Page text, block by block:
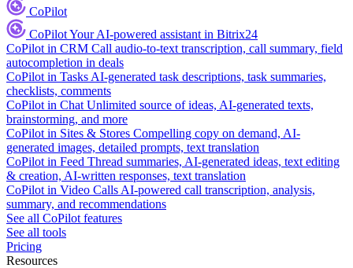
CoPilot
CoPilotYour AI-powered assistant in Bitrix24
CoPilot in CRM Call audio-to-text transcription, call summary, field
autocompletion in deals
CoPilot in Tasks AI-generated task descriptions, task summaries,
checklists, comments
CoPilot in Chat Unlimited source of ideas, AI-generated texts,
brainstorming, and more
CoPilot in Sites & Stores Compelling copy on demand, AI-
generated images, detailed prompts, text translation
CoPilot in Feed Thread summaries, AI-generated ideas, text editing
& creation, AI-written responses, text translation
CoPilot in Video Calls AI-powered call transcription, analysis,
summary, and recommendations
See all CoPilot features
See all tools
Pricing
Resources